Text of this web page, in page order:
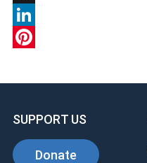
X
LinkedIn
SUPPORT US
Donate